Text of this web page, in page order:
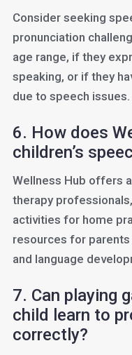
Consider seeking
pronunciation
age range, if they
speaking, or if they
due to speech issues.
6. How does
children’s
Wellness Hub offers
therapy
activities for home
resources for
and language
7. Can playing
child learn to
correctly?